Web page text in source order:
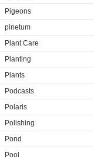
Pigeons
pinetum
Plant Care
Planting
Plants
Podcasts
Polaris
Polishing
Pond
Pool